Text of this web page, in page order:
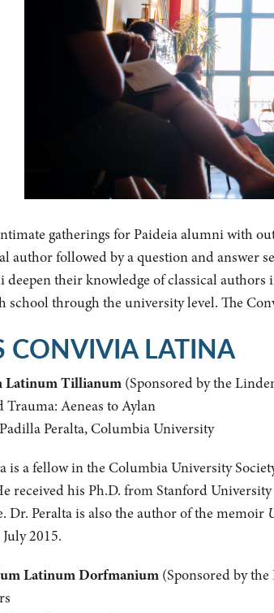
gatherings for Paideia alumni with
author followed by a question and answer
deepen their knowledge of classical
school through the university level. The
CONVIVIA LATINA
Latinum Tillianum (Sponsored by the
Aeneas to Aylan
Peralta, Columbia University
is a fellow in the Columbia University
received his Ph.D. from Stanford
Dr. Peralta is also the author of the memoir
2015.
Latinum Dorfmanium(Sponsored by